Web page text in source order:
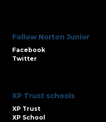
Follow Norton Junior
Facebook
Twitter
XP Trust schools
XP Trust
XP School